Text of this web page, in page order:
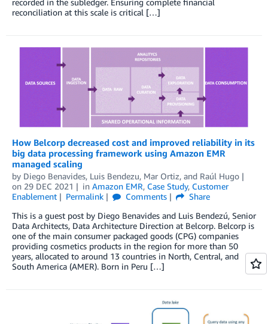
reconciliation at this scale is critical […]
How Belcorp decreased cost and improved reliability in its
big data processing framework using Amazon EMR
managed scaling
by Diego Benavides, Luis Bendezu, Mar Ortiz, and Raúl Hugo
on 29 DEC 2021 in Amazon EMR, Case Study, Customer
Enablement
Permalink Comments
Share
This is a guest post by Diego Benavides and Luis Bendezú, Senior
Data Architects, Data Architecture Direction at Belcorp. Belcorp is
one of the main consumer packaged goods (CPG) companies
providing cosmetics products in the region for more than 50
years, allocated to around 13 countries in North, Central, and
South America (AMER). Born in Peru […]